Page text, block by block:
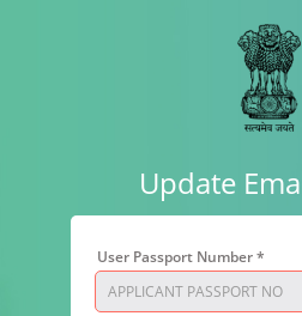
Update
User Passport Number *